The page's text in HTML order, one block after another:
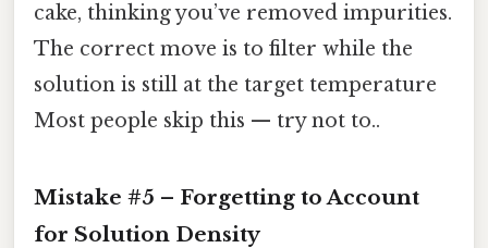
cake, thinking you’ve removed impurities.
The correct move is to filter while the
solution is still at the target temperature
Most people skip this — try not to..
Mistake #5 – Forgetting to Account
for Solution Density